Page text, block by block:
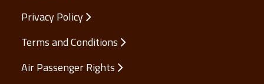
Privacy Policy
Terms and Conditions
Air Passenger Rights